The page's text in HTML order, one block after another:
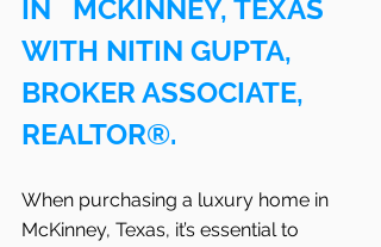
IN   MCKINNEY, TEXAS
WITH NITIN GUPTA,
BROKER ASSOCIATE,
REALTOR®.
When purchasing a luxury home in
McKinney, Texas, it’s essential to